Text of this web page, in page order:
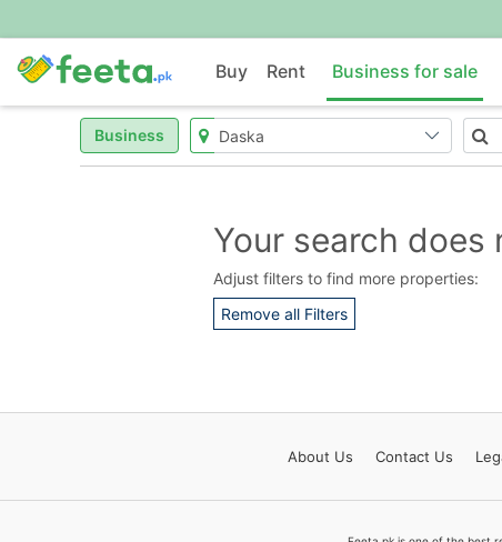
Buy Rent Business for sale
Business
Your search
Adjust filters to find more properties:
Remove all Filters
About Us Contact Us